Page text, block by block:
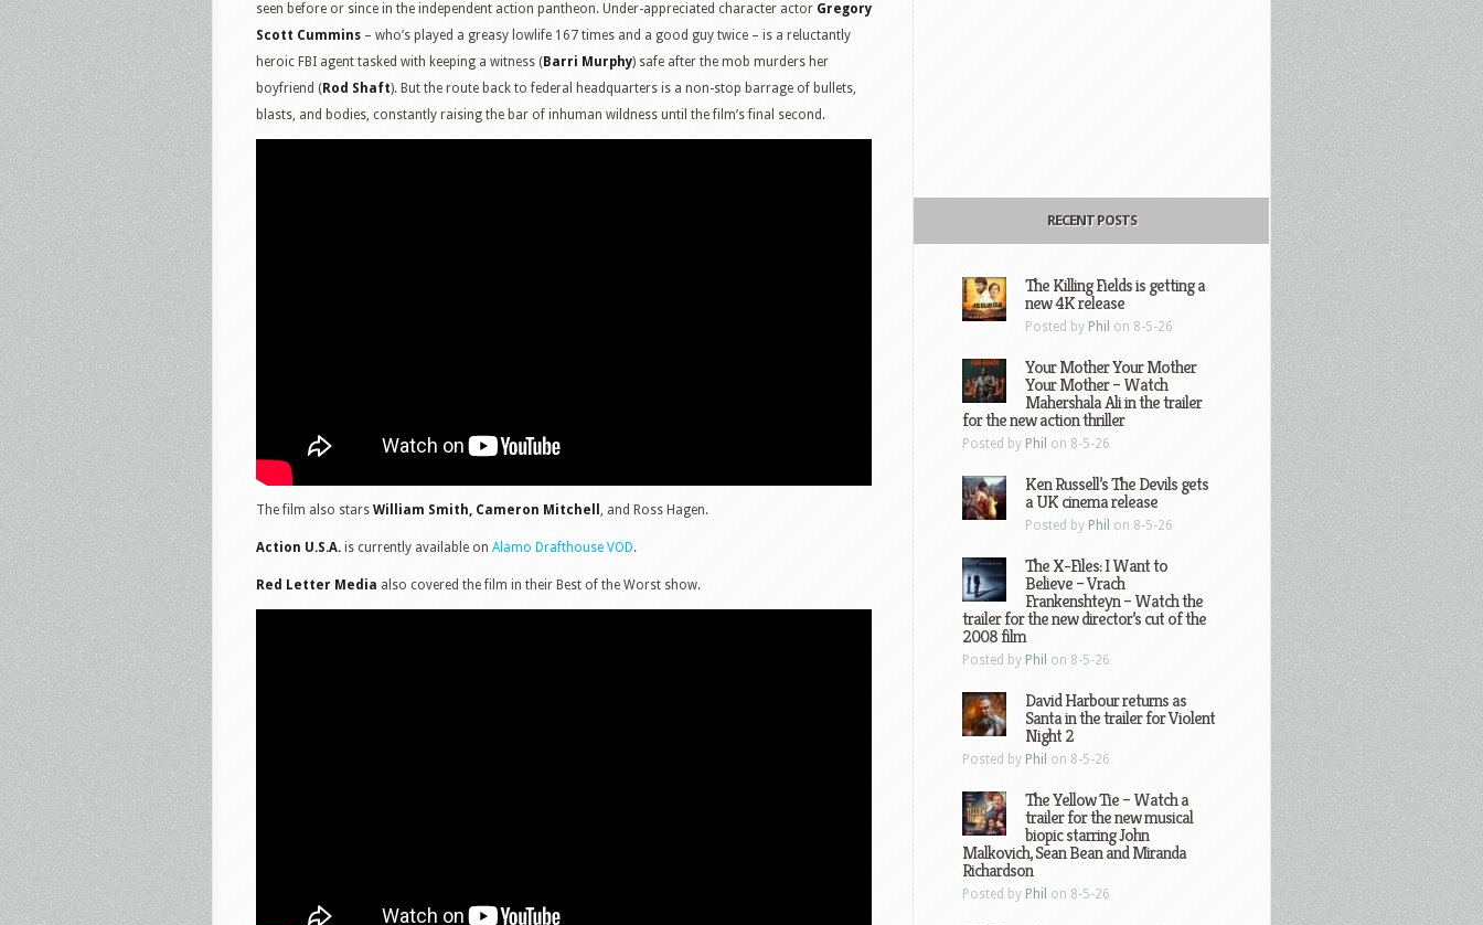
seen before or since in the independent action pantheon. Under-appreciated character actor Gregory
Scott Cummins – who’s played a greasy lowlife 167 times and a good guy twice – is a reluctantly
heroic FBI agent tasked with keeping a witness (Barri Murphy) safe after the mob murders her
boyfriend (Rod Shaft). But the route back to federal headquarters is a non-stop barrage of bullets,
blasts, and bodies, constantly raising the bar of inhuman wildness until the film’s final second.
The film also stars William Smith, Cameron Mitchell , and Ross Hagen.
Action U.S.A. is currently available on Alamo Drafthouse VOD.
Red Letter Media also covered the film in their Best of the Worst show.
RECENT POSTS
The Killing Fields is getting a
new 4K release
Posted by Phil on 8-5-26
Your Mother Your Mother
Your Mother – Watch
Mahershala Ali in the trailer
for the new action thriller
Posted by Phil on 8-5-26
Ken Russell’s The Devils gets
a UK cinema release
Posted by Phil on 8-5-26
The X-Files: I Want to
Believe – Vrach
Frankenshteyn – Watch the
trailer for the new director’s cut of the
2008 film
Posted by Phil on 8-5-26
David Harbour returns as
Santa in the trailer for Violent
Night 2
Posted by Phil on 8-5-26
The Yellow Tie – Watch a
trailer for the new musical
biopic starring John
Malkovich, Sean Bean and Miranda
Richardson
Posted by Phil on 8-5-26